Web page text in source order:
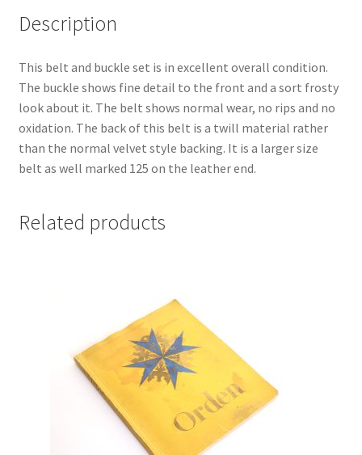
Description
This belt and buckle set is in excellent overall condition.
The buckle shows fine detail to the front and a sort frosty
look about it. The belt shows normal wear, no rips and no
oxidation. The back of this belt is a twill material rather
than the normal velvet style backing. It is a larger size
belt as well marked 125 on the leather end.
Related products